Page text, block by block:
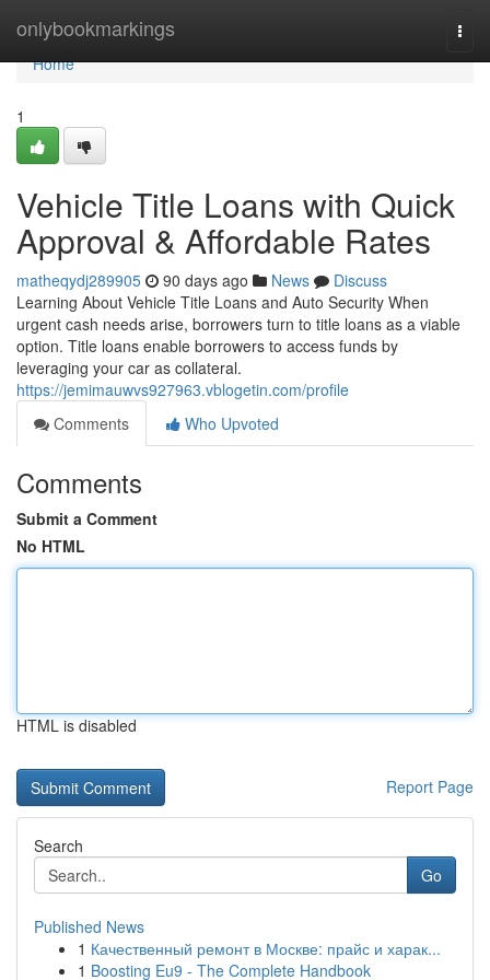
onlybookmarkings
Home
Home
1
Vehicle Title Loans with Quick
Approval & Affordable Rates
matheqydj289905 90 days ago News
Discuss
Learning About Vehicle Title Loans and Auto Security When
urgent cash needs arise, borrowers turn to title loans as a viable
option. Title loans enable borrowers to access funds by
leveraging your car as collateral.
https://jemimauwvs927963.vblogetin.com/profile
Comments
Who Upvoted
Comments
Submit a Comment
No HTML
HTML is disabled
Report Page
Search
Go
Published News
1 Качественный ремонт в Москве: прайс и харак...
1 Boosting Eu9 - The Complete Handbook